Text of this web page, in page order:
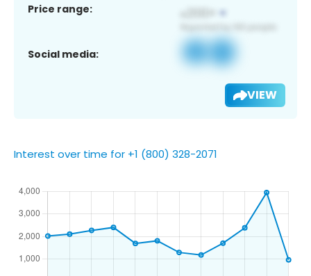
Price range:
Social media:
VIEW
Interest over time for +1 (800) 328-2071